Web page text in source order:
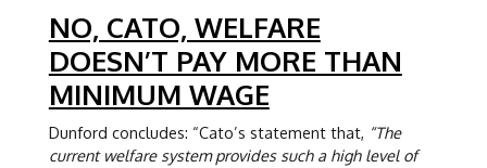
NO, CATO, WELFARE
DOESN’T PAY MORE THAN
MINIMUM WAGE
Dunford concludes: “Cato’s statement that, “The
current welfare system provides such a high level of